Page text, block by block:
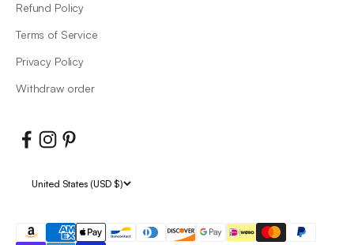
Refund Policy
Terms of Service
Privacy Policy
Withdraw order
United States (USD $)